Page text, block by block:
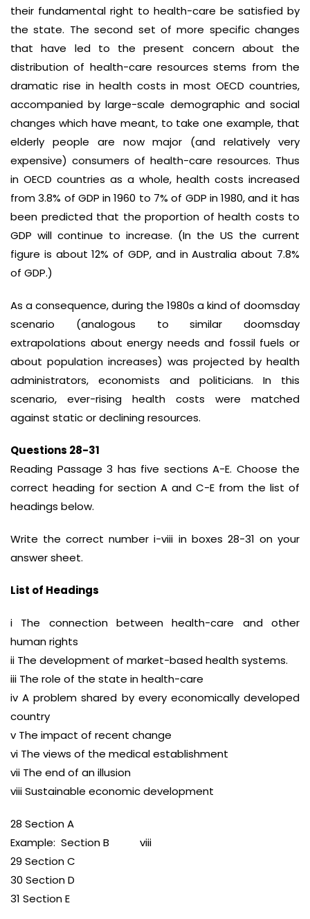
their fundamental right to health-care be satisfied by
the state. The second set of more specific changes
that have led to the present concern about the
distribution of health-care resources stems from the
dramatic rise in health costs in most OECD countries,
accompanied by large-scale demographic and social
changes which have meant, to take one example, that
elderly people are now major (and relatively very
expensive) consumers of health-care resources. Thus
in OECD countries as a whole, health costs increased
from 3.8% of GDP in 1960 to 7% of GDP in 1980, and it has
been predicted that the proportion of health costs to
GDP will continue to increase. (In the US the current
figure is about 12% of GDP, and in Australia about 7.8%
of GDP.)
As a consequence, during the 1980s a kind of doomsday
scenario (analogous to similar doomsday
extrapolations about energy needs and fossil fuels or
about population increases) was projected by health
administrators, economists and politicians. In this
scenario, ever-rising health costs were matched
against static or declining resources.
Questions 28-31
Reading Passage 3 has five sections A-E. Choose the
correct heading for section A and C-E from the list of
headings below.
Write the correct number i-viii in boxes 28-31 on your
answer sheet.
List of Headings
i The connection between health-care and other
human rights
ii The development of market-based health systems.
iii The role of the state in health-care
iv A problem shared by every economically developed
country
v The impact of recent change
vi The views of the medical establishment
vii The end of an illusion
viii Sustainable economic development
28 Section A
Example: Section B viii
29 Section C
30 Section D
31 Section E